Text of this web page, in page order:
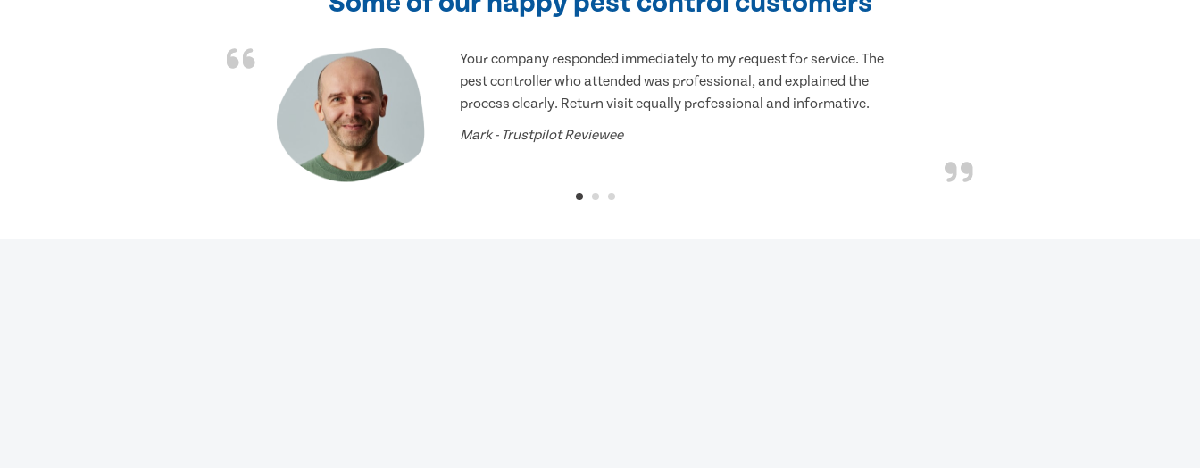
Your company responded immediately to my request for service. The
pest controller who attended was professional, and explained the
process clearly. Return visit equally professional and informative.
Mark - Trustpilot Reviewee